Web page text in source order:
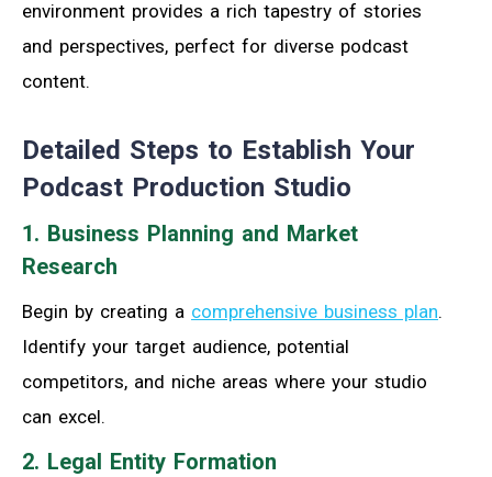
environment provides a rich tapestry of stories
and perspectives, perfect for diverse podcast
content.
Detailed Steps to Establish Your
Podcast Production Studio
1. Business Planning and Market
Research
Begin by creating a comprehensive business plan.
Identify your target audience, potential
competitors, and niche areas where your studio
can excel.
2. Legal Entity Formation